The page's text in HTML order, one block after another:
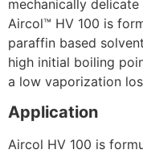
mechanically
Aircol™ HV 100 is
paraffin based
high initial boiling
a low vaporization
Application
Aircol HV 100 is